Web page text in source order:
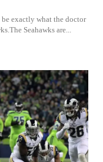
exactly what the doctor
Seahawks are...